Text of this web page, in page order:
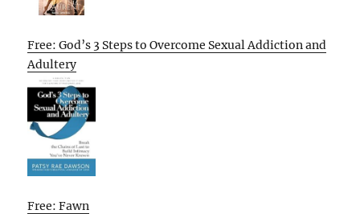
Free: God’s 3 Steps to Overcome Sexual Addiction and
Adultery
Free: Fawn